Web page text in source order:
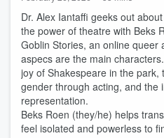
Dr. Alex Iantaffi geeks out
the power of theatre with Beks
Goblin Stories, an online queer
aspecs are the main
joy of Shakespeare in the park,
gender through acting, and the
representation.
Beks Roen (they/he) helps
feel isolated and powerless to